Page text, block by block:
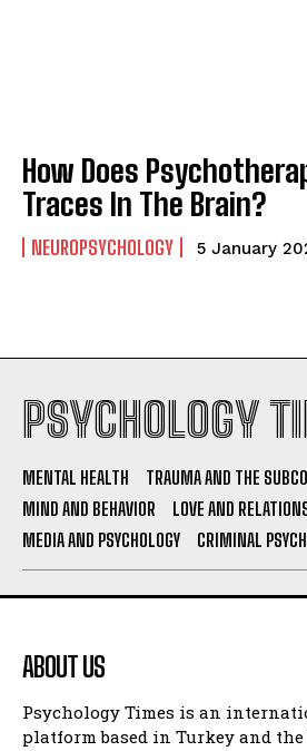
How Does
Traces In The Brain?
NEUROPSYCHOLOGY 5 January
PSYCHOLOGY
MENTAL HEALTH
TRAUMA AND THE
MIND AND BEHAVIOR
LOVE AND
MEDIA AND PSYCHOLOGY
CRIMINAL
ABOUT US
Psychology Times is an
platform based in Turkey and